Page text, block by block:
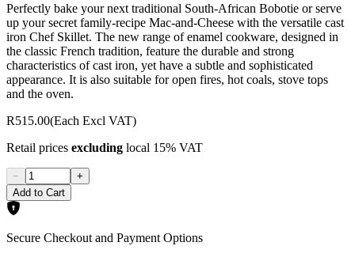
Perfectly bake your next traditional South-African Bobotie or serve
up your secret family-recipe Mac-and-Cheese with the versatile cast
iron Chef Skillet. The new range of enamel cookware, designed in
the classic French tradition, feature the durable and strong
characteristics of cast iron, yet have a subtle and sophisticated
appearance. It is also suitable for open fires, hot coals, stove tops
and the oven.
R515.00(Each Excl VAT)
Retail prices excluding local 15% VAT
−
+
Add to Cart
Secure Checkout and Payment Options